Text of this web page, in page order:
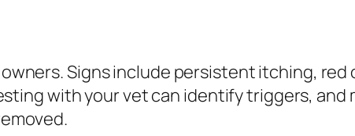
Signs include persistent itching, red
with your vet can identify triggers, and